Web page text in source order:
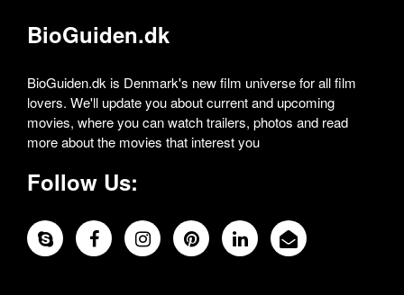
BioGuiden.dk
BioGuiden.dk is Denmark's new film universe for all film
lovers. We'll update you about current and upcoming
movies, where you can watch trailers, photos and read
more about the movies that interest you
Follow Us: